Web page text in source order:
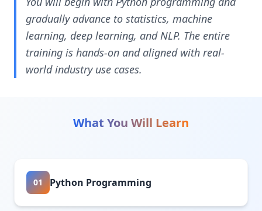
gradually advance to statistics, machine
learning, deep learning, and NLP. The entire
training is hands-on and aligned with real-
world industry use cases.
What You Will Learn
01 Python Programming